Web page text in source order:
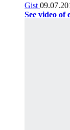
Gist
See video of